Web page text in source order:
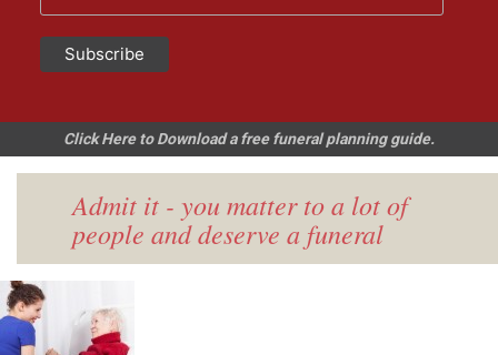
Click Here to Download a free funeral planning guide.
Admit it - you matter to a lot of
people and deserve a funeral